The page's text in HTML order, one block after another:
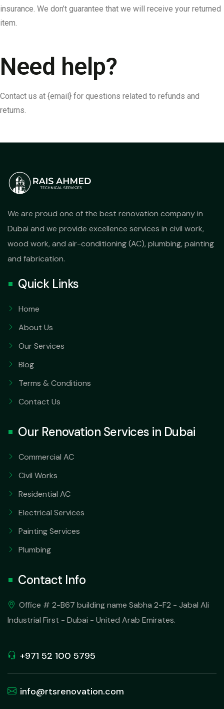
insurance. We don’t guarantee that we will receive your returned
item.
Need help?
Contact us at {email} for questions related to refunds and
returns.
We are proud one of the best renovation company in
Dubai and we provide excellence services in civil work,
wood work, and air-conditioning (AC), plumbing, painting
and fabrication.
Quick Links
Home
About Us
Our Services
Blog
Terms & Conditions
Contact Us
Our Renovation Services in Dubai
Commercial AC
Civil Works
Residential AC
Electrical Services
Painting Services
Plumbing
Contact Info
Office # 2-B67 building name Sabha 2-F2 - Jabal Ali
Industrial First - Dubai - United Arab Emirates.
+971 52 100 5795
info@rtsrenovation.com